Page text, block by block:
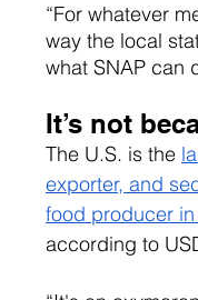
“For whatever
way the local
what SNAP can
It’s not
The U.S. is the
exporter, and
food producer
according to